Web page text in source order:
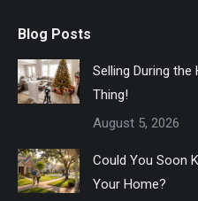
Blog Posts
Selling During the
Thing!
August 5, 2026
Could You Soon
Your Home?